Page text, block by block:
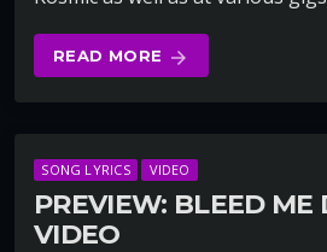
READ MORE arrow_forward
SONG LYRICS VIDEO
PREVIEW: BLEED ME
VIDEO